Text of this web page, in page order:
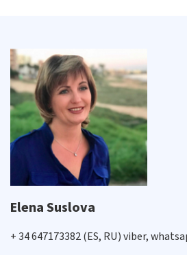
Elena Suslova
+ 34 647173382 (ES, RU) viber,